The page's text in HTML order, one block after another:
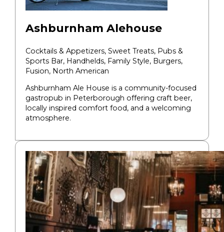
Ashburnham Alehouse
Cocktails & Appetizers, Sweet Treats, Pubs &
Sports Bar, Handhelds, Family Style, Burgers,
Fusion, North American
​Ashburnham Ale House is a community-focused
gastropub in Peterborough offering craft beer,
locally inspired comfort food, and a welcoming
atmosphere.